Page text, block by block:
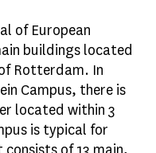
of European
buildings located
Rotterdam. In
Campus, there is
located within 3
is typical for